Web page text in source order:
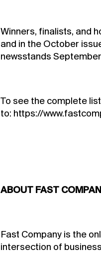
Winners, finalists, and
and in the October
newsstands
To see the complete
to: https://
ABOUT FAST
Fast Company is the
intersection of